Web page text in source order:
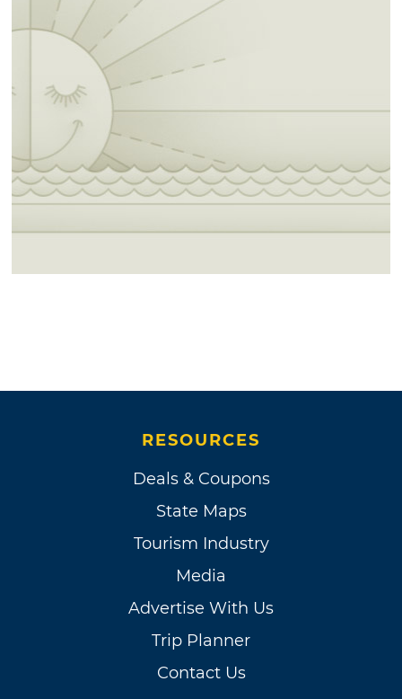
RESOURCES
Deals & Coupons
State Maps
Tourism Industry
Media
Advertise With Us
Trip Planner
Contact Us